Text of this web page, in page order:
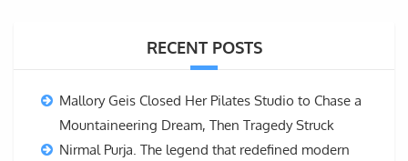
RECENT POSTS
Mallory Geis Closed Her Pilates Studio to Chase a
Mountaineering Dream, Then Tragedy Struck
Nirmal Purja. The legend that redefined modern